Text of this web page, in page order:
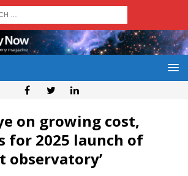
on growing cost,
for 2025 launch of
observatory’